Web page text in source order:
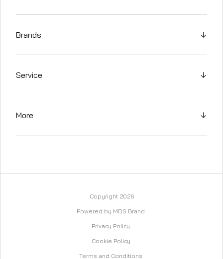
Brands ↓
Service ↓
More ↓
Copyright 2026
Powered by MDS Brand
Privacy Policy
Cookie Policy
Terms and Conditions